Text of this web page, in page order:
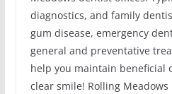
diagnostics, and family
gum disease, emergency
general and preventative
help you maintain beneficial
clear smile! Rolling